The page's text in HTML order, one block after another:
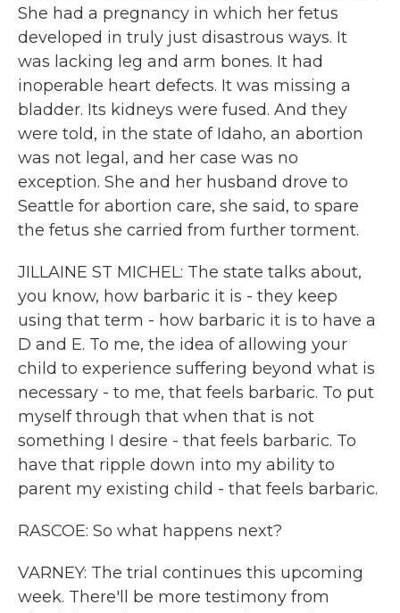
She had a pregnancy in which her fetus
developed in truly just disastrous ways. It
was lacking leg and arm bones. It had
inoperable heart defects. It was missing a
bladder. Its kidneys were fused. And they
were told, in the state of Idaho, an abortion
was not legal, and her case was no
exception. She and her husband drove to
Seattle for abortion care, she said, to spare
the fetus she carried from further torment.
JILLAINE ST MICHEL: The state talks about,
you know, how barbaric it is - they keep
using that term - how barbaric it is to have a
D and E. To me, the idea of allowing your
child to experience suffering beyond what is
necessary - to me, that feels barbaric. To put
myself through that when that is not
something I desire - that feels barbaric. To
have that ripple down into my ability to
parent my existing child - that feels barbaric.
RASCOE: So what happens next?
VARNEY: The trial continues this upcoming
week. There'll be more testimony from